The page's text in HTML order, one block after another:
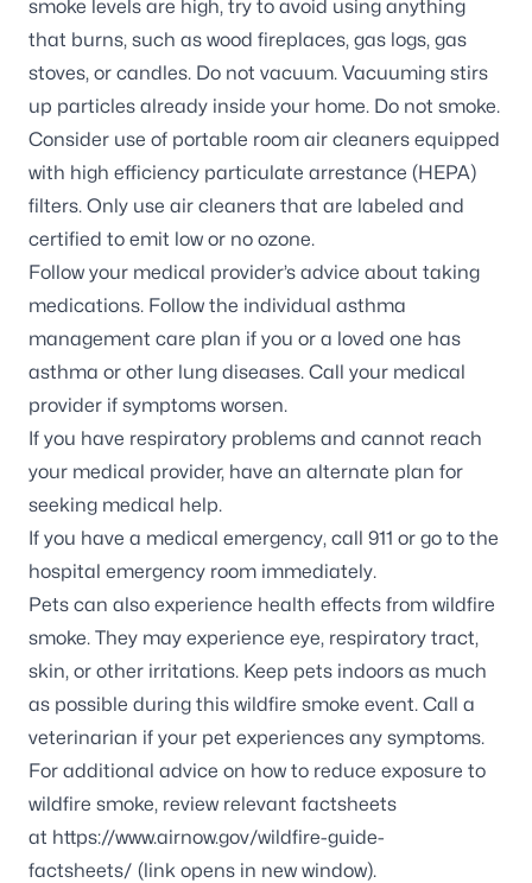
smoke levels are high, try to avoid using anything
that burns, such as wood fireplaces, gas logs, gas
stoves, or candles. Do not vacuum. Vacuuming stirs
up particles already inside your home. Do not smoke.
Consider use of portable room air cleaners equipped
with high efficiency particulate arrestance (HEPA)
filters. Only use air cleaners that are labeled and
certified to emit low or no ozone.
Follow your medical provider’s advice about taking
medications. Follow the individual asthma
management care plan if you or a loved one has
asthma or other lung diseases. Call your medical
provider if symptoms worsen.
If you have respiratory problems and cannot reach
your medical provider, have an alternate plan for
seeking medical help.
If you have a medical emergency, call 911 or go to the
hospital emergency room immediately.
Pets can also experience health effects from wildfire
smoke. They may experience eye, respiratory tract,
skin, or other irritations. Keep pets indoors as much
as possible during this wildfire smoke event. Call a
veterinarian if your pet experiences any symptoms.
For additional advice on how to reduce exposure to
wildfire smoke, review relevant factsheets
at https://www.airnow.gov/wildfire-guide-
factsheets/ (link opens in new window).